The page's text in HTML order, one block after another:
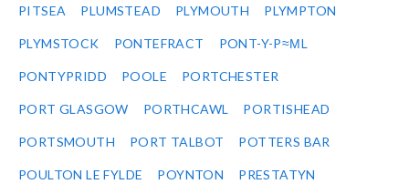
PITSEA PLUMSTEAD PLYMOUTH PLYMPTON
PLYMSTOCK PONTEFRACT PONT-Y-P≈ΜL
PONTYPRIDD POOLE PORTCHESTER
PORT GLASGOW PORTHCAWL PORTISHEAD
PORTSMOUTH PORT TALBOT POTTERS BAR
POULTON LE FYLDE POYNTON PRESTATYN